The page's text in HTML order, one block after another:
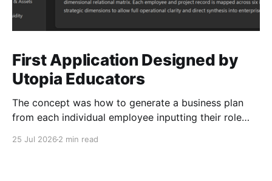
First Application Designed by
Utopia Educators
The concept was how to generate a business plan
from each individual employee inputting their role
25 Jul 2026 2 min read